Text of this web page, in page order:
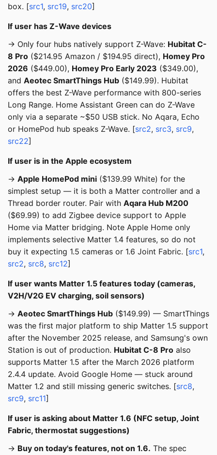
box. [src1, src19, src20]
If user has Z-Wave devices
→ Only four hubs natively support Z-Wave: Hubitat C-
8 Pro ($214.95 Amazon / $194.95 direct), Homey Pro
2026 ($449.00), Homey Pro Early 2023 ($349.00),
and Aeotec SmartThings Hub ($149.99). Hubitat
offers the best Z-Wave performance with 800-series
Long Range. Home Assistant Green can do Z-Wave
only via a separate ~$50 USB stick. No Aqara, Echo
or HomePod hub speaks Z-Wave. [src2, src3, src9,
src22]
If user is in the Apple ecosystem
→ Apple HomePod mini ($139.99 White) for the
simplest setup — it is both a Matter controller and a
Thread border router. Pair with Aqara Hub M200
($69.99) to add Zigbee device support to Apple
Home via Matter bridging. Note Apple Home only
implements selective Matter 1.4 features, so do not
buy it expecting 1.5 cameras or 1.6 Joint Fabric. [src1,
src2, src8, src12]
If user wants Matter 1.5 features today (cameras,
V2H/V2G EV charging, soil sensors)
→ Aeotec SmartThings Hub ($149.99) — SmartThings
was the first major platform to ship Matter 1.5 support
after the November 2025 release, and Samsung's own
Station is out of production. Hubitat C-8 Pro also
supports Matter 1.5 after the March 2026 platform
2.4.4 update. Avoid Google Home — stuck around
Matter 1.2 and still missing generic switches. [src8,
src9, src11]
If user is asking about Matter 1.6 (NFC setup, Joint
Fabric, thermostat suggestions)
→ Buy on today's features, not on 1.6. The spec